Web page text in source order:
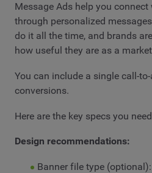
Message Ads help you
through personalized
do it all the time, and brands
how useful they are as a
You can include a single call-
conversions.
Here are the key specs you
Design recommendations:
Banner file type